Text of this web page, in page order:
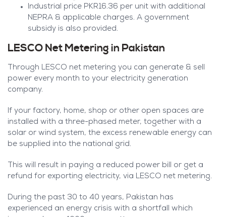
Industrial price PKR16.36 per unit with additional
NEPRA & applicable charges. A government
subsidy is also provided.
LESCO Net Metering in Pakistan
Through LESCO net metering you can generate & sell
power every month to your electricity generation
company.
If your factory, home, shop or other open spaces are
installed with a three-phased meter, together with a
solar or wind system, the excess renewable energy can
be supplied into the national grid.
This will result in paying a reduced power bill or get a
refund for exporting electricity, via LESCO net metering.
During the past 30 to 40 years, Pakistan has
experienced an energy crisis with a shortfall which